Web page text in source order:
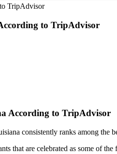
TripAdvisor
to TripAdvisor
According to TripAdvisor
consistently ranks among the
that are celebrated as some of the